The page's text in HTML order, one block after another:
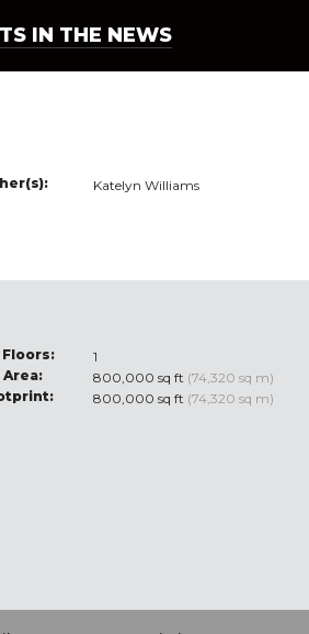
IN THE NEWS
Katelyn Williams
1
800,000 sq ft (74,320 sq m)
800,000 sq ft (74,320 sq m)